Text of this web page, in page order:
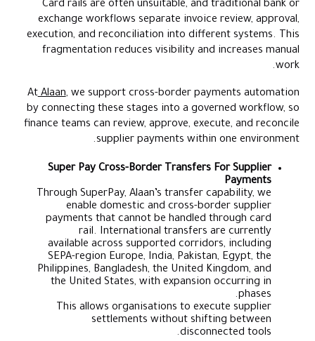
Card rails are often unsuitable, and traditional bank or
exchange workflows separate invoice review, approval,
execution, and reconciliation into different systems. This
fragmentation reduces visibility and increases manual
work.
AtAlaan, we support cross-border payments automation
by connecting these stages into a governed workflow, so
finance teams can review, approve, execute, and reconcile
supplier payments within one environment.
Super Pay Cross-Border Transfers For Supplier
Payments
Through SuperPay, Alaan’s transfer capability, we
enable domestic and cross-border supplier
payments that cannot be handled through card
rail. International transfers are currently
available across supported corridors, including
SEPA-region Europe, India, Pakistan, Egypt, the
Philippines, Bangladesh, the United Kingdom, and
the United States, with expansion occurring in
phases.
This allows organisations to execute supplier
settlements without shifting between
disconnected tools.